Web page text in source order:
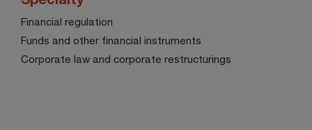
Financial regulation
Funds and other financial instruments
Corporate law and corporate restructurings